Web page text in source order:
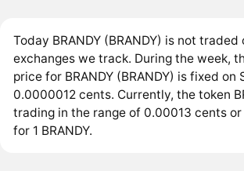
Today BRANDY (BRANDY) is not traded
exchanges we track. During the week,
price for BRANDY (BRANDY) is fixed on
0.0000012 cents. Currently, the token
trading in the range of 0.00013 cents
for 1 BRANDY.